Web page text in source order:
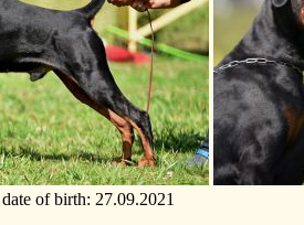
date of birth: 27.09.2021